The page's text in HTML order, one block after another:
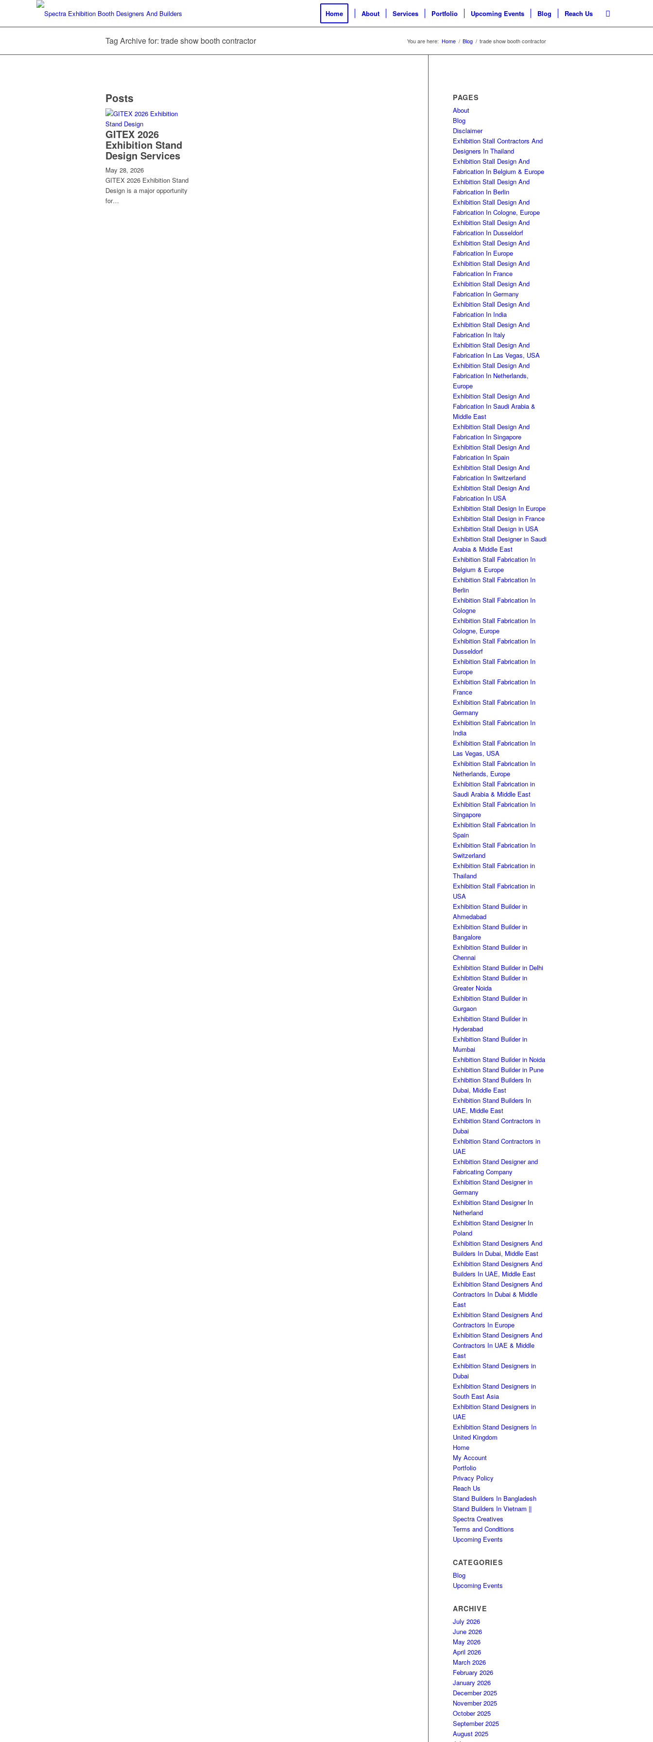
Home About Services Portfolio Upcoming Events Blog Reach Us
Tag Archive for: trade show booth contractor You are here: Home / Blog / trade show booth contractor
Posts
GITEX 2026
Exhibition Stand
Design Services
May 28, 2026
GITEX 2026 Exhibition Stand
Design is a major opportunity
for…
PAGES
About
Blog
Disclaimer
Exhibition Stall Contractors And
Designers In Thailand
Exhibition Stall Design And
Fabrication In Belgium & Europe
Exhibition Stall Design And
Fabrication In Berlin
Exhibition Stall Design And
Fabrication In Cologne, Europe
Exhibition Stall Design And
Fabrication In Dusseldorf
Exhibition Stall Design And
Fabrication In Europe
Exhibition Stall Design And
Fabrication In France
Exhibition Stall Design And
Fabrication In Germany
Exhibition Stall Design And
Fabrication In India
Exhibition Stall Design And
Fabrication In Italy
Exhibition Stall Design And
Fabrication In Las Vegas, USA
Exhibition Stall Design And
Fabrication In Netherlands,
Europe
Exhibition Stall Design And
Fabrication In Saudi Arabia &
Middle East
Exhibition Stall Design And
Fabrication In Singapore
Exhibition Stall Design And
Fabrication In Spain
Exhibition Stall Design And
Fabrication In Switzerland
Exhibition Stall Design And
Fabrication In USA
Exhibition Stall Design In Europe
Exhibition Stall Design in France
Exhibition Stall Design in USA
Exhibition Stall Designer in Saudi
Arabia & Middle East
Exhibition Stall Fabrication In
Belgium & Europe
Exhibition Stall Fabrication In
Berlin
Exhibition Stall Fabrication In
Cologne
Exhibition Stall Fabrication In
Cologne, Europe
Exhibition Stall Fabrication In
Dusseldorf
Exhibition Stall Fabrication In
Europe
Exhibition Stall Fabrication In
France
Exhibition Stall Fabrication In
Germany
Exhibition Stall Fabrication In
India
Exhibition Stall Fabrication In
Las Vegas, USA
Exhibition Stall Fabrication In
Netherlands, Europe
Exhibition Stall Fabrication in
Saudi Arabia & Middle East
Exhibition Stall Fabrication In
Singapore
Exhibition Stall Fabrication In
Spain
Exhibition Stall Fabrication In
Switzerland
Exhibition Stall Fabrication in
Thailand
Exhibition Stall Fabrication in
USA
Exhibition Stand Builder in
Ahmedabad
Exhibition Stand Builder in
Bangalore
Exhibition Stand Builder in
Chennai
Exhibition Stand Builder in Delhi
Exhibition Stand Builder in
Greater Noida
Exhibition Stand Builder in
Gurgaon
Exhibition Stand Builder in
Hyderabad
Exhibition Stand Builder in
Mumbai
Exhibition Stand Builder in Noida
Exhibition Stand Builder in Pune
Exhibition Stand Builders In
Dubai, Middle East
Exhibition Stand Builders In
UAE, Middle East
Exhibition Stand Contractors in
Dubai
Exhibition Stand Contractors in
UAE
Exhibition Stand Designer and
Fabricating Company
Exhibition Stand Designer in
Germany
Exhibition Stand Designer In
Netherland
Exhibition Stand Designer In
Poland
Exhibition Stand Designers And
Builders In Dubai, Middle East
Exhibition Stand Designers And
Builders In UAE, Middle East
Exhibition Stand Designers And
Contractors In Dubai & Middle
East
Exhibition Stand Designers And
Contractors In Europe
Exhibition Stand Designers And
Contractors In UAE & Middle
East
Exhibition Stand Designers in
Dubai
Exhibition Stand Designers in
South East Asia
Exhibition Stand Designers in
UAE
Exhibition Stand Designers In
United Kingdom
Home
My Account
Portfolio
Privacy Policy
Reach Us
Stand Builders In Bangladesh
Stand Builders In Vietnam ||
Spectra Creatives
Terms and Conditions
Upcoming Events
CATEGORIES
Blog
Upcoming Events
ARCHIVE
July 2026
June 2026
May 2026
April 2026
March 2026
February 2026
January 2026
December 2025
November 2025
October 2025
September 2025
August 2025